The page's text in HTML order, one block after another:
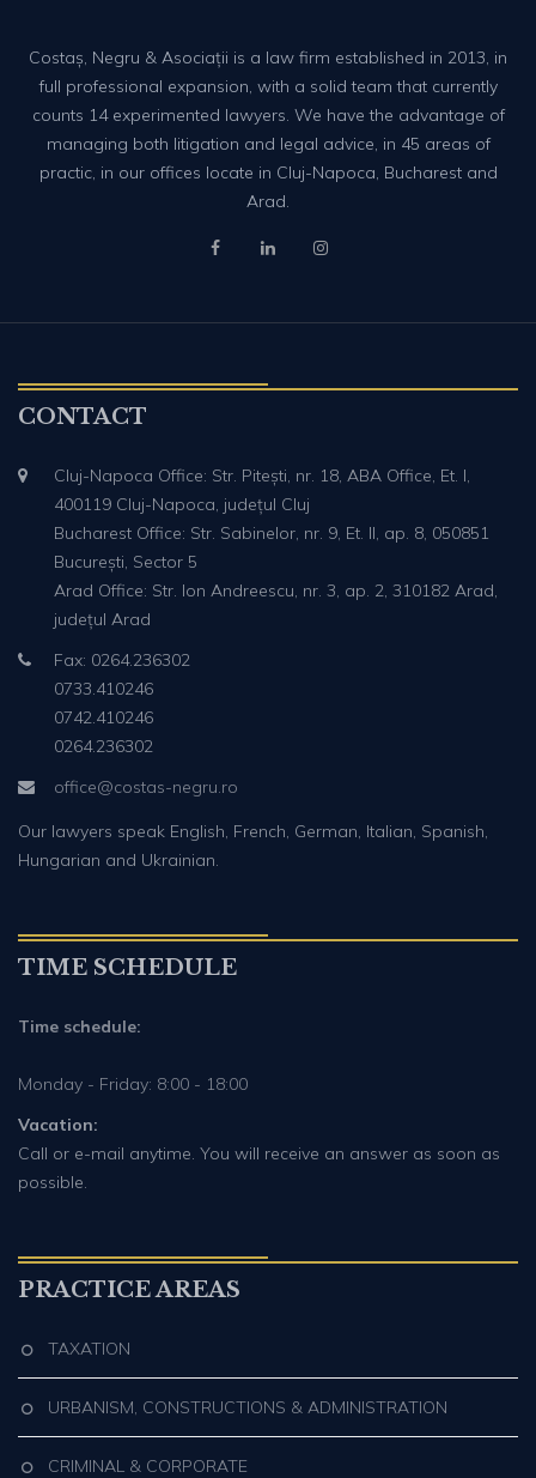
Costaș, Negru & Asociații is a law firm established in 2013, in
full professional expansion, with a solid team that currently
counts 14 experimented lawyers. We have the advantage of
managing both litigation and legal advice, in 45 areas of
practic, in our offices locate in Cluj-Napoca, Bucharest and
Arad.
CONTACT
Cluj-Napoca Office: Str. Pitești, nr. 18, ABA Office, Et. I,
400119 Cluj-Napoca, județul Cluj
Bucharest Office: Str. Sabinelor, nr. 9, Et. II, ap. 8, 050851
București, Sector 5
Arad Office: Str. Ion Andreescu, nr. 3, ap. 2, 310182 Arad,
județul Arad
Fax: 0264.236302
0733.410246
0742.410246
0264.236302
office@costas-negru.ro
Our lawyers speak English, French, German, Italian, Spanish,
Hungarian and Ukrainian.
TIME SCHEDULE
Time schedule:
Monday - Friday: 8:00 - 18:00
Vacation:
Call or e-mail anytime. You will receive an answer as soon as
possible.
PRACTICE AREAS
TAXATION
URBANISM, CONSTRUCTIONS & ADMINISTRATION
CRIMINAL & CORPORATE